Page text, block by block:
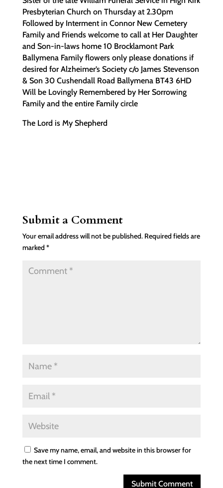
Presbyterian Church on Thursday at 2.30pm
Followed by Interment in Connor New Cemetery
Family and Friends welcome to call at Her Daughter
and Son-in-laws home 10 Brocklamont Park
Ballymena Family flowers only please donations if
desired for Alzheimer’s Society c/o James Stevenson
& Son 30 Cushendall Road Ballymena BT43 6HD
Will be Lovingly Remembered by Her Sorrowing
Family and the entire Family circle
The Lord is My Shepherd
Submit a Comment
Your email address will not be published. Required fields are
marked *
Save my name, email, and website in this browser for
the next time I comment.